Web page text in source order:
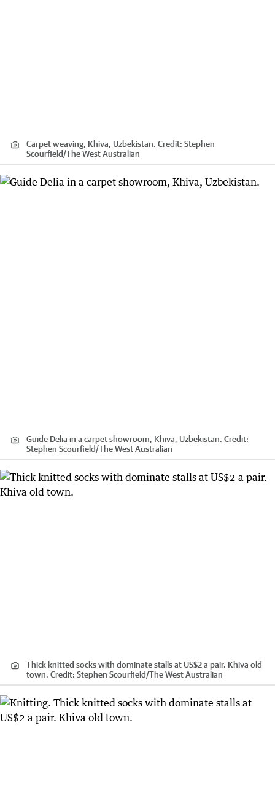
Carpet weaving, Khiva, Uzbekistan. Credit: Stephen
Scourfield/The West Australian
Guide Delia in a carpet showroom, Khiva, Uzbekistan. Credit:
Stephen Scourfield/The West Australian
Thick knitted socks with dominate stalls at US$2 a pair. Khiva old
town. Credit: Stephen Scourfield/The West Australian